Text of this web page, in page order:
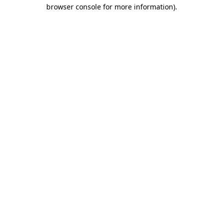
browser console for more information).